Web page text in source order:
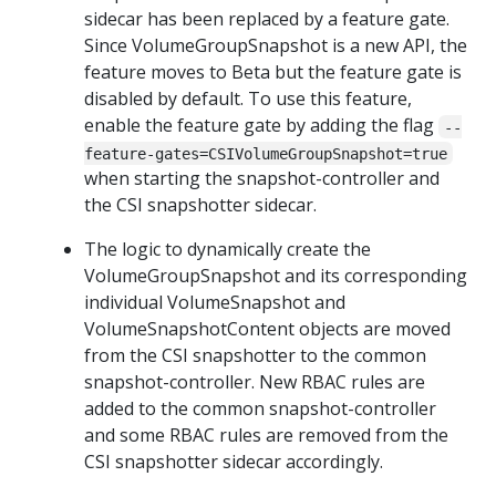
sidecar has been replaced by a feature gate.
Since VolumeGroupSnapshot is a new API, the
feature moves to Beta but the feature gate is
disabled by default. To use this feature,
enable the feature gate by adding the flag
--
feature-gates=CSIVolumeGroupSnapshot=true
when starting the snapshot-controller and
the CSI snapshotter sidecar.
The logic to dynamically create the
VolumeGroupSnapshot and its corresponding
individual VolumeSnapshot and
VolumeSnapshotContent objects are moved
from the CSI snapshotter to the common
snapshot-controller. New RBAC rules are
added to the common snapshot-controller
and some RBAC rules are removed from the
CSI snapshotter sidecar accordingly.